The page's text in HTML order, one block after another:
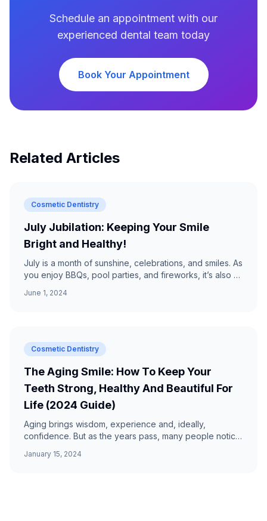
Schedule an appointment with our
experienced dental team today
Book Your Appointment
Related Articles
Cosmetic Dentistry
July Jubilation: Keeping Your Smile
Bright and Healthy!
July is a month of sunshine, celebrations, and smiles. As
you enjoy BBQs, pool parties, and fireworks, it’s also a
June 1, 2024
Cosmetic Dentistry
The Aging Smile: How To Keep Your
Teeth Strong, Healthy And Beautiful For
Life (2024 Guide)
Aging brings wisdom, experience and, ideally,
confidence. But as the years pass, many people notice
smile...
January 15, 2024